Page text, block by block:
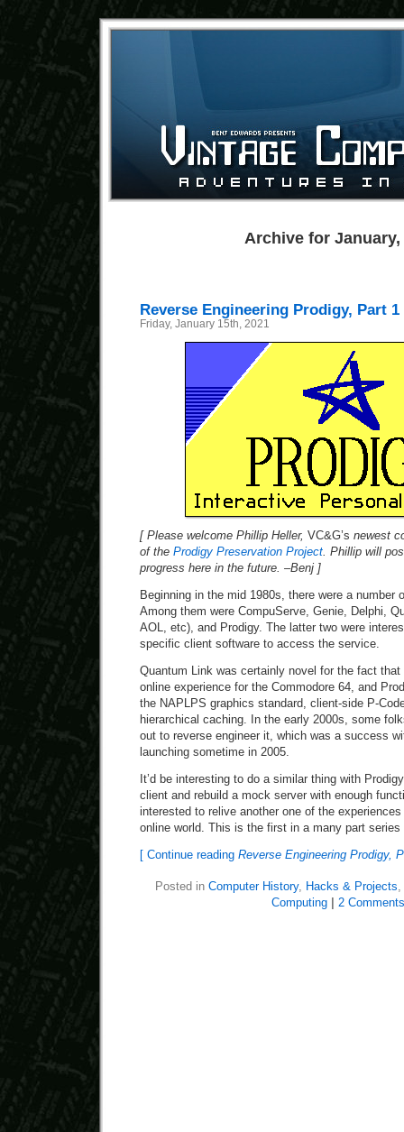
Archive for January,
Reverse Engineering Prodigy, Part 1
Friday, January 15th, 2021
[ Please welcome Phillip Heller, VC&G’s newest
of the Prodigy Preservation Project. Phillip will
progress here in the future. –Benj ]
Beginning in the mid 1980s, there were a number
Among them were CompuServe, Genie, Delphi,
AOL, etc), and Prodigy. The latter two were
specific client software to access the service.
Quantum Link was certainly novel for the fact
online experience for the Commodore 64, and
the NAPLPS graphics standard, client-side P-
hierarchical caching. In the early 2000s, some
out to reverse engineer it, which was a success
launching sometime in 2005.
It’d be interesting to do a similar thing with
client and rebuild a mock server with enough
interested to relive another one of the
online world. This is the first in a many part
[ Continue reading Reverse Engineering Prodigy,
Posted in Computer History, Hacks & Projects,
Computing
2